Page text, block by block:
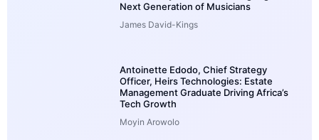
Next Generation of Musicians
James David-Kings
Antoinette Edodo, Chief Strategy
Officer, Heirs Technologies: Estate
Management Graduate Driving Africa’s
Tech Growth
Moyin Arowolo